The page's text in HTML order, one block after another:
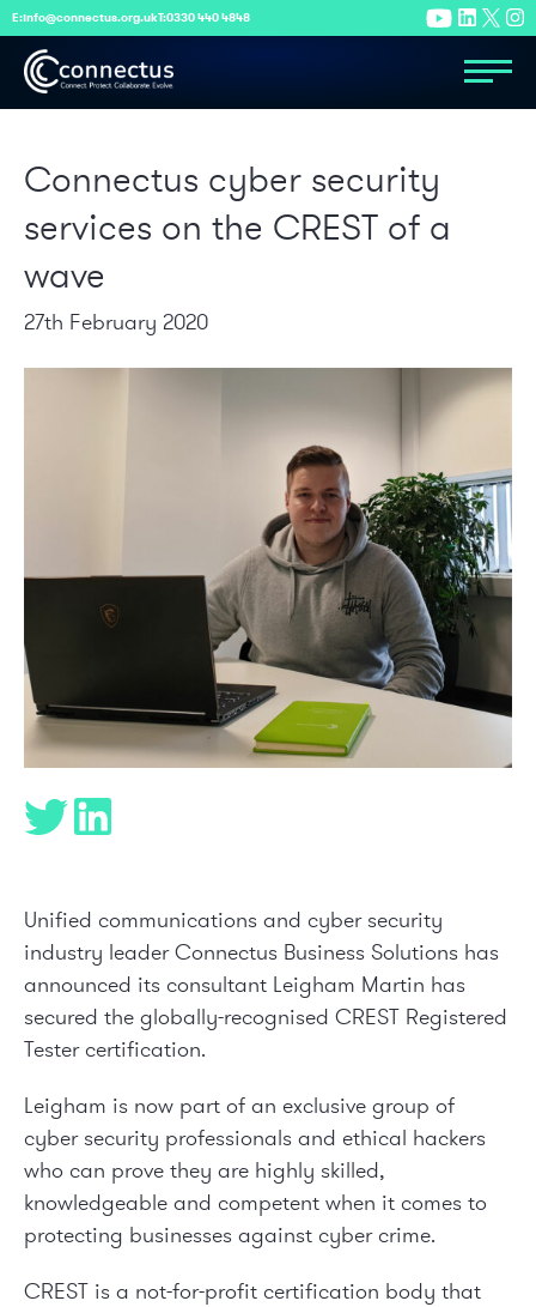
E:info@connectus.org.ukT:0330 440 4848
Connectus cyber security
services on the CREST of a
wave
27th February 2020
Unified communications and cyber security
industry leader Connectus Business Solutions has
announced its consultant Leigham Martin has
secured the globally-recognised CREST Registered
Tester certification.
Leigham is now part of an exclusive group of
cyber security professionals and ethical hackers
who can prove they are highly skilled,
knowledgeable and competent when it comes to
protecting businesses against cyber crime.
CREST is a not-for-profit certification body that